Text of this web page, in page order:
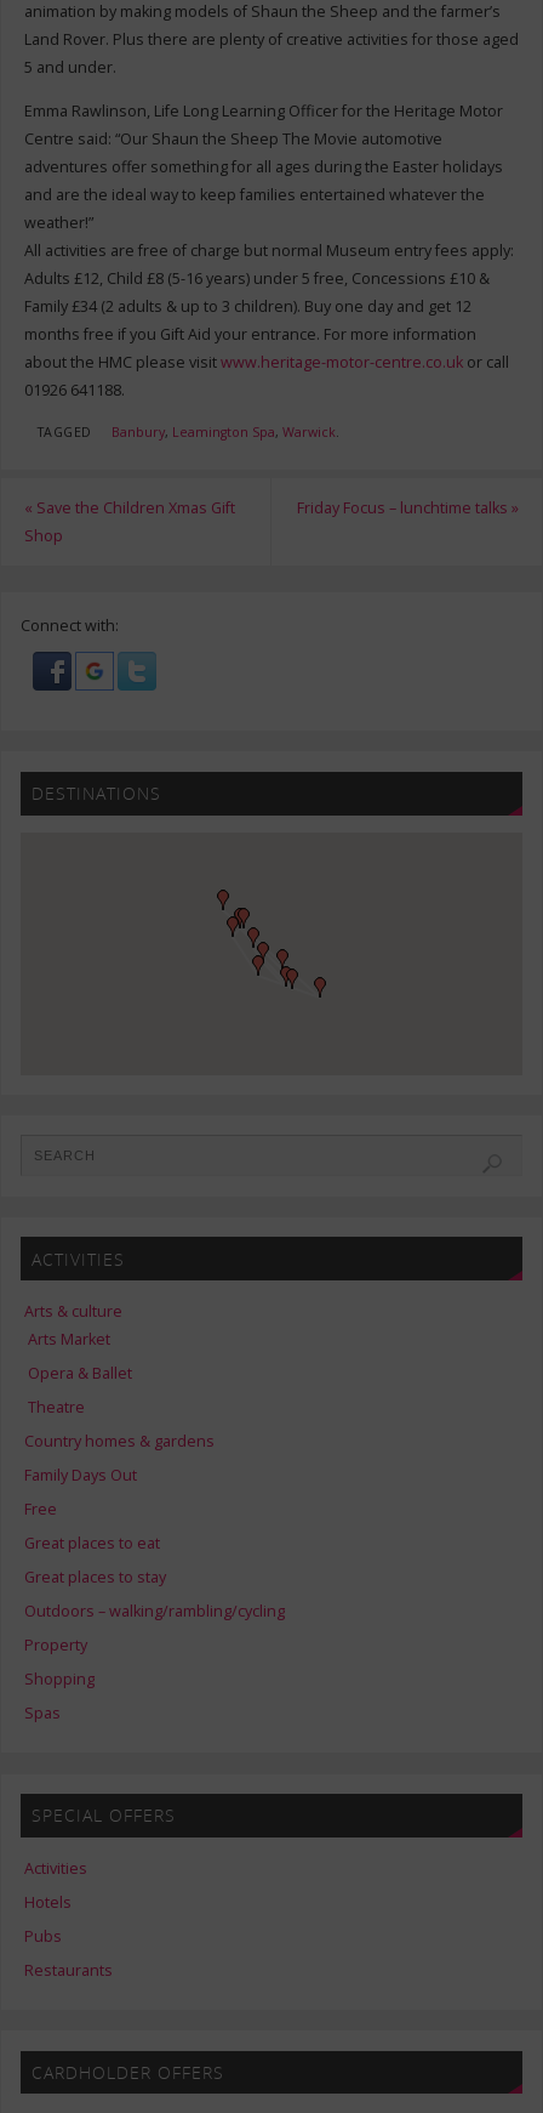
animation by making models of Shaun the Sheep and the farmer’s
Land Rover. Plus there are plenty of creative activities for those aged
5 and under.
Emma Rawlinson, Life Long Learning Officer for the Heritage Motor
Centre said: “Our Shaun the Sheep The Movie automotive
adventures offer something for all ages during the Easter holidays
and are the ideal way to keep families entertained whatever the
weather!”
All activities are free of charge but normal Museum entry fees apply:
Adults £12, Child £8 (5-16 years) under 5 free, Concessions £10 &
Family £34 (2 adults & up to 3 children). Buy one day and get 12
months free if you Gift Aid your entrance. For more information
about the HMC please visitwww.heritage-motor-centre.co.uk or call
01926 641188.
TAGGED Banbury, Leamington Spa, Warwick.
« Save the Children Xmas Gift
Shop
Friday Focus – lunchtime talks»
Connect with:
DESTINATIONS
ACTIVITIES
Arts & culture
Arts Market
Opera & Ballet
Theatre
Country homes & gardens
Family Days Out
Free
Great places to eat
Great places to stay
Outdoors – walking/rambling/cycling
Property
Shopping
Spas
SPECIAL OFFERS
Activities
Hotels
Pubs
Restaurants
CARDHOLDER OFFERS